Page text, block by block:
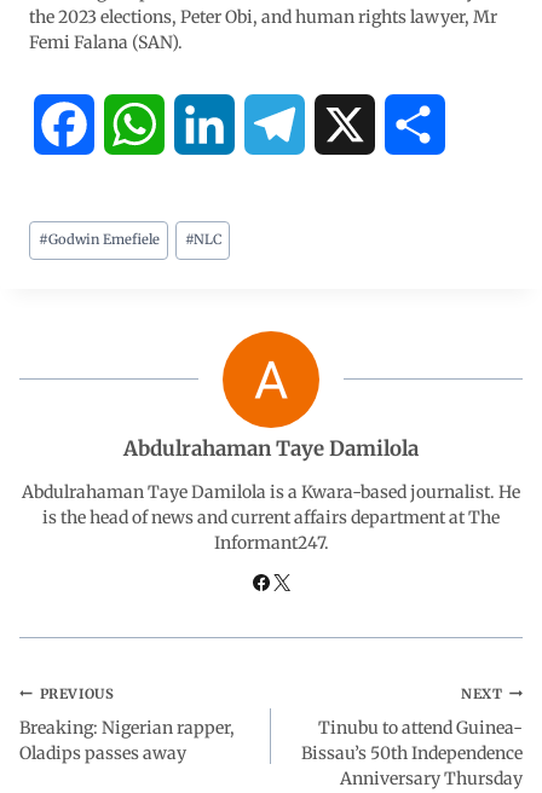
the 2023 elections, Peter Obi, and human rights lawyer, Mr
Femi Falana (SAN).
c
o p
d
I
n
g
a
m
#Godwin Emefiele #NLC
Abdulrahaman Taye Damilola
Abdulrahaman Taye Damilola is a Kwara-based journalist. He
is the head of news and current affairs department at The
Informant247.
PREVIOUS
Breaking: Nigerian rapper,
Oladips passes away
NEXT
Tinubu to attend Guinea-
Bissau’s 50th Independence
Anniversary Thursday